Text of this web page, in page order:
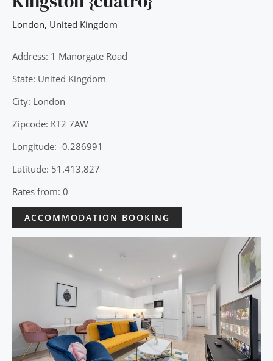
London, United Kingdom
Address: 1 Manorgate Road
State: United Kingdom
City: London
Zipcode: KT2 7AW
Longitude: -0.286991
Latitude: 51.413.827
Rates from: 0
ACCOMMODATION BOOKING